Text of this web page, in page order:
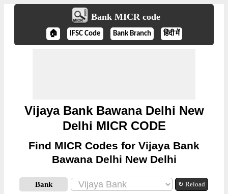
Bank MICR code
🏠 IFSC Code Bank Branch हिंदी में
Vijaya Bank Bawana Delhi New
Delhi MICR CODE
Find MICR Codes for Vijaya Bank
Bawana Delhi New Delhi
Bank ↻ Reload